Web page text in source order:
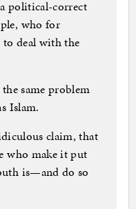
political-correct
who for
to deal with the
same problem
Islam.
claim, that
who make it put
is—and do so